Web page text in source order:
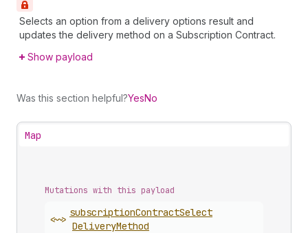
Selects an option from a delivery options result and
updates the delivery method on a Subscription Contract.
Show payload
Was this section helpful?YesNo
Map
Mutations with this payload
<~>
subscriptionContractSelect
DeliveryMethod